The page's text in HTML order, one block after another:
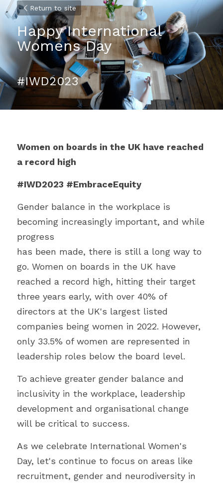
Return to site
Happy International
Womens Day
#IWD2023
Women on boards in the UK have reached
a record high
#IWD2023 #EmbraceEquity
Gender balance in the workplace is
becoming increasingly important, and while
progress
has been made, there is still a long way to
go. Women on boards in the UK have
reached a record high, hitting their target
three years early, with over 40% of
directors at the UK's largest listed
companies being women in 2022. However,
only 33.5% of women are represented in
leadership roles below the board level.
To achieve greater gender balance and
inclusivity in the workplace, leadership
development and organisational change
will be critical to success.
As we celebrate International Women's
Day, let's continue to focus on areas like
recruitment, gender and neurodiversity in